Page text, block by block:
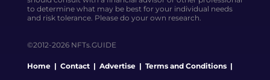
to determine what may be best for your individual needs
and risk tolerance. Please do your own research.
©2012-2026 NFTs.GUIDE
Home| Contact| Advertise| Terms and Conditions|